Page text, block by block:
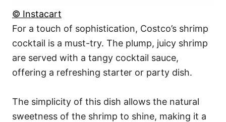
© Instacart
For a touch of sophistication, Costco’s shrimp
cocktail is a must-try. The plump, juicy shrimp
are served with a tangy cocktail sauce,
offering a refreshing starter or party dish.
The simplicity of this dish allows the natural
sweetness of the shrimp to shine, making it a